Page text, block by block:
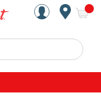
Est. 1949
Search